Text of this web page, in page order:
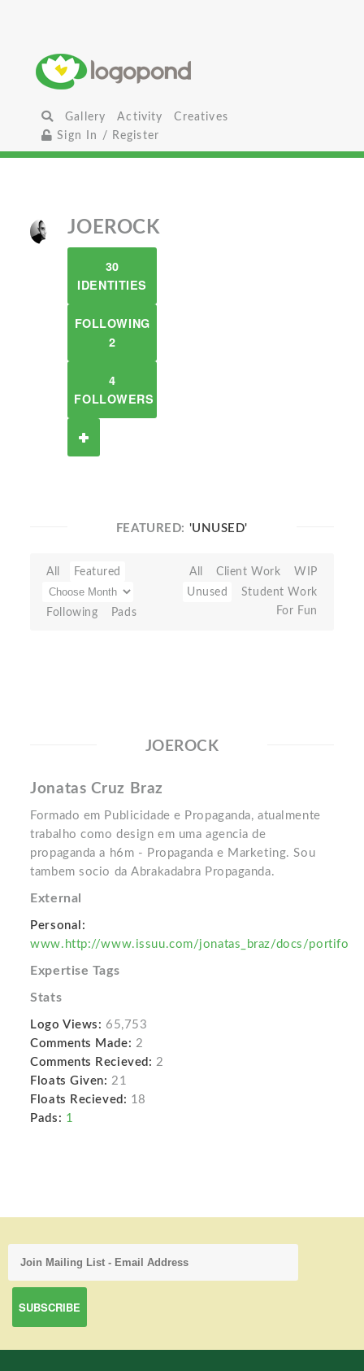
Gallery Activity
Creatives
Sign In / Register
JOEROCK
30
IDENTITIES
FOLLOWING
2
4
FOLLOWERS
FEATURED: 'UNUSED'
All Featured
Following Pads
All Client Work
WIP
Unused
Student Work
For Fun
JOEROCK
Jonatas Cruz Braz
Formado em Publicidade e Propaganda, atualmente
trabalho como design em uma agencia de
propaganda a h6m - Propaganda e Marketing. Sou
tambem socio da Abrakadabra Propaganda.
External
Personal:
www.http://www.issuu.com/jonatas_braz/docs/portifo
Expertise Tags
Stats
Logo Views: 65,753
Comments Made: 2
Comments Recieved: 2
Floats Given: 21
Floats Recieved: 18
Pads: 1